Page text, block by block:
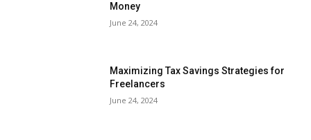
Money
June 24, 2024
Maximizing Tax Savings Strategies for
Freelancers
June 24, 2024